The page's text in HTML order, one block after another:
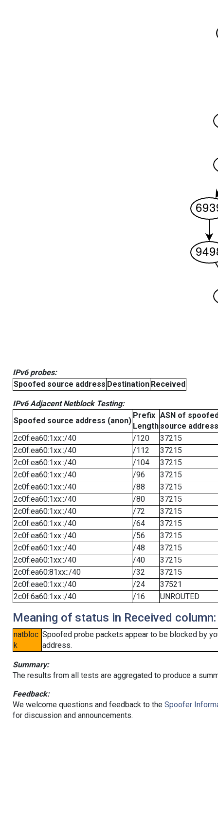
IPv6 probes:
Spoofed source address Destination Received
IPv6 Adjacent Netblock Testing:
Spoofed source address (anon)
Prefix
Length
ASN of
source address
2c0f:ea60:1xx::/40
/120
37215
2c0f:ea60:1xx::/40
/112
37215
2c0f:ea60:1xx::/40
/104
37215
2c0f:ea60:1xx::/40
/96
37215
2c0f:ea60:1xx::/40
/88
37215
2c0f:ea60:1xx::/40
/80
37215
2c0f:ea60:1xx::/40
/72
37215
2c0f:ea60:1xx::/40
/64
37215
2c0f:ea60:1xx::/40
/56
37215
2c0f:ea60:1xx::/40
/48
37215
2c0f:ea60:1xx::/40
/40
37215
2c0f:ea60:81xx::/40
/32
37215
2c0f:eae0:1xx::/40
/24
37521
2c0f:6a60:1xx::/40
/16 UNROUTED
Meaning of status in Received column:
natbloc
k
Spoofed probe packets appear to be blocked by
address.
Summary:
The results from all tests are aggregated to produce a
Feedback:
We welcome questions and feedback to the Spoofer
for discussion and announcements.